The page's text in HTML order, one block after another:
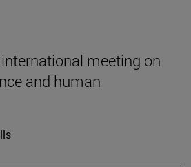
meeting on
and human